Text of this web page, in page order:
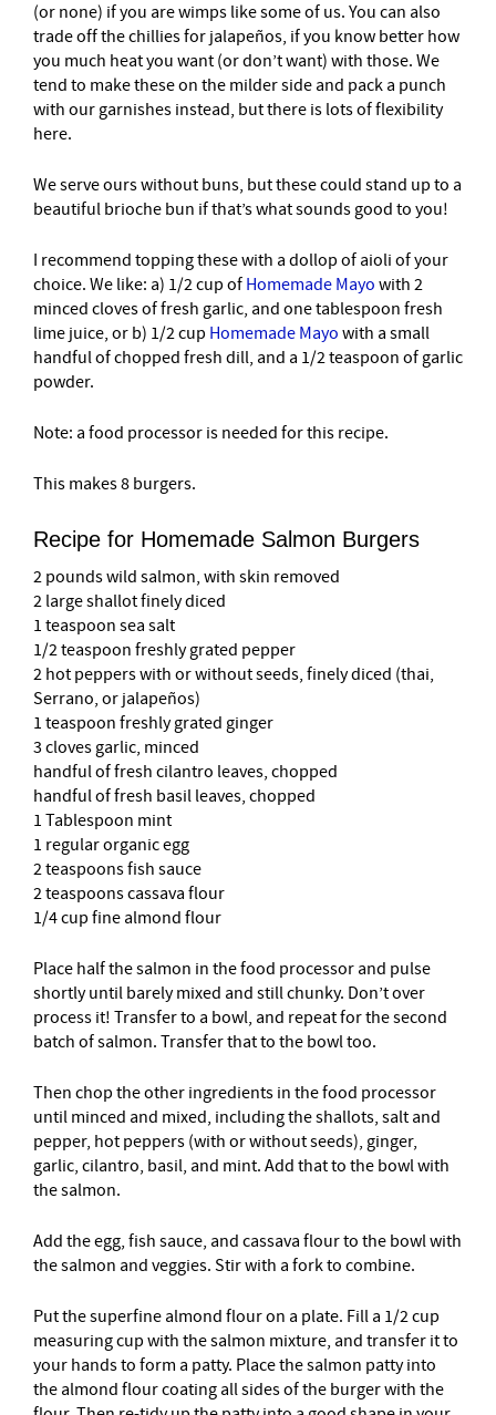
(or none) if you are wimps like some of us. You can also
trade off the chillies for jalapeños, if you know better how
you much heat you want (or don’t want) with those. We
tend to make these on the milder side and pack a punch
with our garnishes instead, but there is lots of flexibility
here.
We serve ours without buns, but these could stand up to a
beautiful brioche bun if that’s what sounds good to you!
I recommend topping these with a dollop of aioli of your
choice. We like: a) 1/2 cup of Homemade Mayo with 2
minced cloves of fresh garlic, and one tablespoon fresh
lime juice, or b) 1/2 cup Homemade Mayo with a small
handful of chopped fresh dill, and a 1/2 teaspoon of garlic
powder.
Note: a food processor is needed for this recipe.
This makes 8 burgers.
Recipe for Homemade Salmon Burgers
2 pounds wild salmon, with skin removed
2 large shallot finely diced
1 teaspoon sea salt
1/2 teaspoon freshly grated pepper
2 hot peppers with or without seeds, finely diced (thai,
Serrano, or jalapeños)
1 teaspoon freshly grated ginger
3 cloves garlic, minced
handful of fresh cilantro leaves, chopped
handful of fresh basil leaves, chopped
1 Tablespoon mint
1 regular organic egg
2 teaspoons fish sauce
2 teaspoons cassava flour
1/4 cup fine almond flour
Place half the salmon in the food processor and pulse
shortly until barely mixed and still chunky. Don’t over
process it! Transfer to a bowl, and repeat for the second
batch of salmon. Transfer that to the bowl too.
Then chop the other ingredients in the food processor
until minced and mixed, including the shallots, salt and
pepper, hot peppers (with or without seeds), ginger,
garlic, cilantro, basil, and mint. Add that to the bowl with
the salmon.
Add the egg, fish sauce, and cassava flour to the bowl with
the salmon and veggies. Stir with a fork to combine.
Put the superfine almond flour on a plate. Fill a 1/2 cup
measuring cup with the salmon mixture, and transfer it to
your hands to form a patty. Place the salmon patty into
the almond flour coating all sides of the burger with the